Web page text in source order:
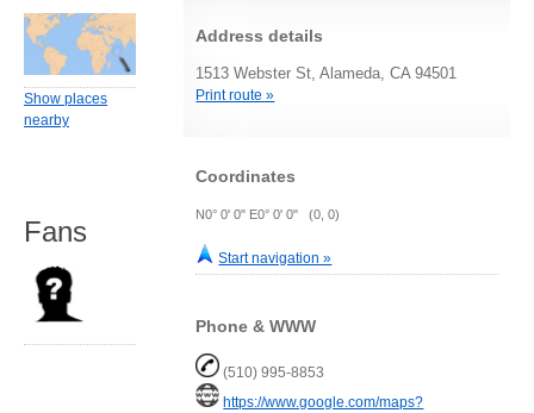
Address details
1513 Webster St, Alameda, CA 94501
Print route »
Coordinates
N0° 0' 0" E0° 0' 0" (0, 0)
Start navigation »
Phone & WWW
(510) 995-8853
https://www.google.com/maps?
Show places
nearby
Fans